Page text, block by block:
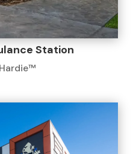
Station